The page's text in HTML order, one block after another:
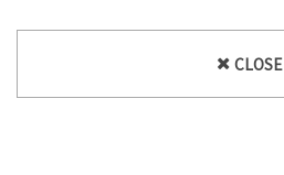
CLOSE